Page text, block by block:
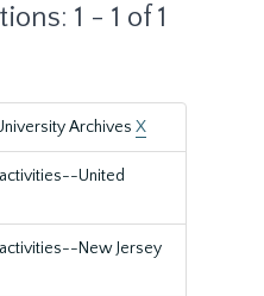
1 - 1 of 1
Archives X
United
New Jersey